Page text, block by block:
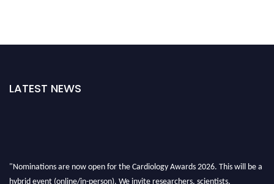
LATEST NEWS
"Nominations are now open for the Cardiology Awards 2026. This will be a
hybrid event (online/in-person). We invite researchers, scientists,